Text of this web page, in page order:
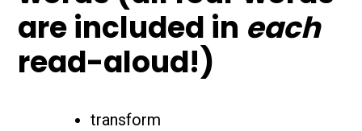
are included in each
read-aloud!)
transform